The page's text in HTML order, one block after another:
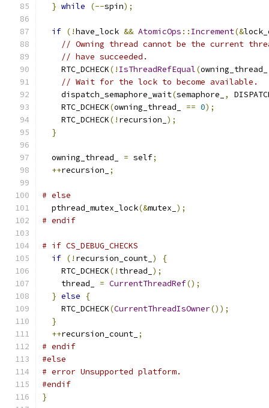
} while (--spin);
if (!have_lock && AtomicOps :: Increment(&
// Owning thread cannot be the current
// have succeeded.
    RTC_DCHECK
(! IsThreadRefEqual(owning_thread_
// Wait for the lock to become available.
    dispatch_semaphore_wait
(semaphore_ ,
    RTC_DCHECK
(owning_thread_ == 0);
    RTC_DCHECK
(! recursion_ );
}
  owning_thread_
= self;
++recursion_ ;
# else
  pthread_mutex_lock
(&mutex_ );
# endif
# if CS_DEBUG_CHECKS
if (! recursion_count_ )
{
    RTC_DCHECK
(! thread_ );
    thread_
= CurrentThreadRef();
} else
{
    RTC_DCHECK
(CurrentThreadIsOwner());
}
++recursion_count_ ;
# endif
#else
# error Unsupported platform.
#endif
}